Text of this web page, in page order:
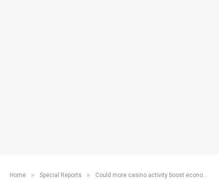
Home » Special Reports » Could more casino activity boost economic recovery?